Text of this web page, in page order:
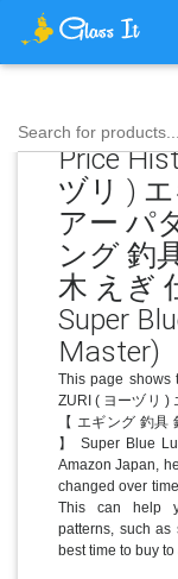
Search for products...
Price
ヅリ )
アー パ
ング 釣
木 えぎ
Super
Master)
This page shows
ZURI ( ヨーヅリ )
【 エギング 釣
】 Super Blue
Amazon Japan,
changed over
This can help
patterns, such
best time to buy